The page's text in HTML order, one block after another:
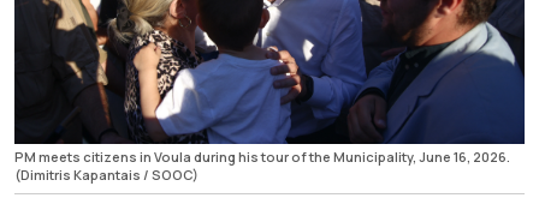
PM meets citizens in Voula during his tour of the Municipality, June 16, 2026.
(Dimitris Kapantais / SOOC)